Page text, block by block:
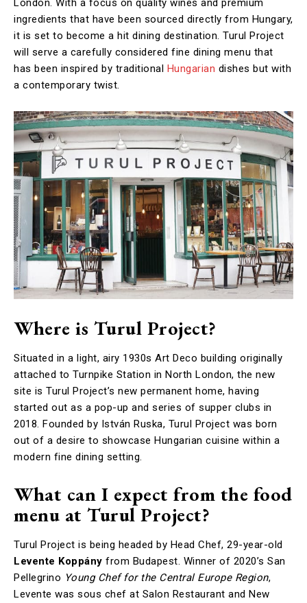
London. With a focus on quality wines and premium
ingredients that have been sourced directly from Hungary,
it is set to become a hit dining destination. Turul Project
will serve a carefully considered fine dining menu that
has been inspired by traditional Hungarian dishes but with
a contemporary twist.
Where is Turul Project?
Situated in a light, airy 1930s Art Deco building originally
attached to Turnpike Station in North London, the new
site is Turul Project’s new permanent home, having
started out as a pop-up and series of supper clubs in
2018. Founded by István Ruska, Turul Project was born
out of a desire to showcase Hungarian cuisine within a
modern fine dining setting.
What can I expect from the food
menu at Turul Project?
Turul Project is being headed by Head Chef, 29-year-old
Levente Koppány from Budapest. Winner of 2020’s San
Pellegrino Young Chef for the Central Europe Region,
Levente was sous chef at Salon Restaurant and New